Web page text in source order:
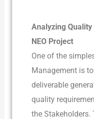
Analyzing
NEO Project
One of the
Management is
deliverable
quality
the Stakeholders.